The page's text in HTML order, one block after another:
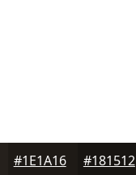
#1E1A16 #181512